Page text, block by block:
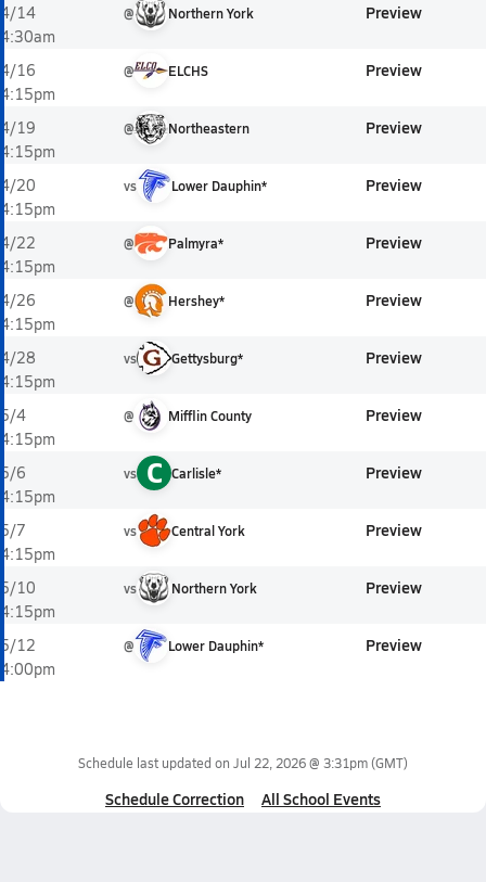
4/14
4:30am
@ Northern York Preview
4/16
4:15pm
@ ELCHS Preview
4/19
4:15pm
@ Northeastern Preview
4/20
4:15pm
vs Lower Dauphin* Preview
4/22
4:15pm
@ Palmyra* Preview
4/26
4:15pm
@ Hershey* Preview
4/28
4:15pm
vs Gettysburg* Preview
5/4
4:15pm
@ Mifflin County Preview
5/6
4:15pm
vs C Carlisle* Preview
5/7
4:15pm
vs Central York Preview
5/10
4:15pm
vs Northern York Preview
5/12
4:00pm
@ Lower Dauphin* Preview
Schedule last updated on Jul 22, 2026 @ 3:31pm(GMT)
Schedule Correction All School Events